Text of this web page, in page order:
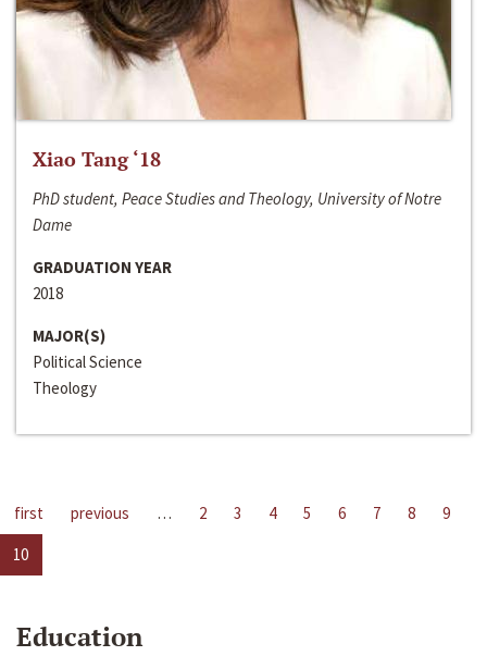
Xiao Tang ‘18
PhD student, Peace Studies and Theology, University of Notre
Dame
GRADUATION YEAR
2018
MAJOR(S)
Political Science
Theology
first previous … 2 3 4 5 6 7 8
9
10
Education